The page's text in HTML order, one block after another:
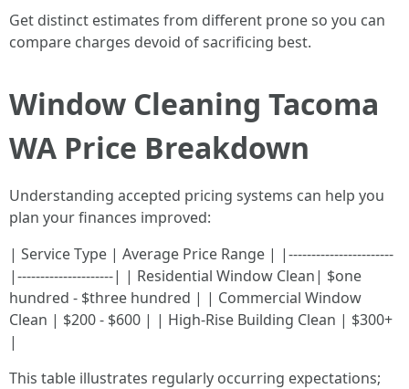
Get distinct estimates from different prone so you can
compare charges devoid of sacrificing best.
Window Cleaning Tacoma
WA Price Breakdown
Understanding accepted pricing systems can help you
plan your finances improved:
| Service Type | Average Price Range | |-----------------------
|---------------------| | Residential Window Clean| $one
hundred - $three hundred | | Commercial Window
Clean | $200 - $600 | | High-Rise Building Clean | $300+
|
This table illustrates regularly occurring expectations;